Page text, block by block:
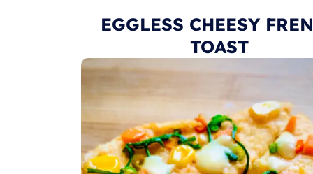
EGGLESS CHEESY
TOAST